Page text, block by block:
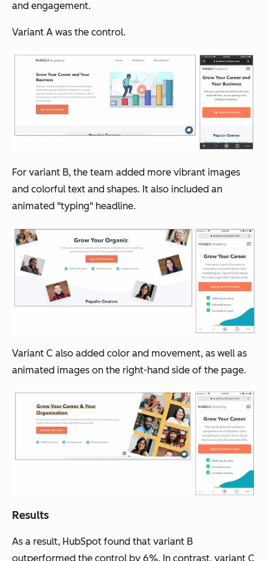
and engagement.
Variant A was the control.
For variant B, the team added more vibrant images
and colorful text and shapes. It also included an
animated "typing" headline.
Variant C also added color and movement, as well as
animated images on the right-hand side of the page.
Results
As a result, HubSpot found that variant B
outperformed the control by 6%. In contrast, variant C